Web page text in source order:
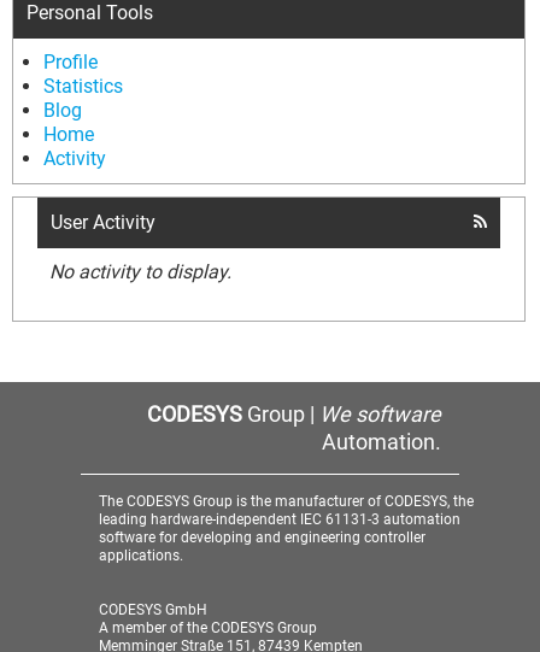
Personal Tools
Profile
Statistics
Blog
Home
Activity
User Activity
No activity to display.
CODESYSGroup | We software
Automation.
The CODESYS Group is the manufacturer of CODESYS, the
leading hardware-independent IEC 61131-3 automation
software for developing and engineering controller
applications.
CODESYS GmbH
A member of the CODESYS Group
Memminger Straße 151, 87439 Kempten